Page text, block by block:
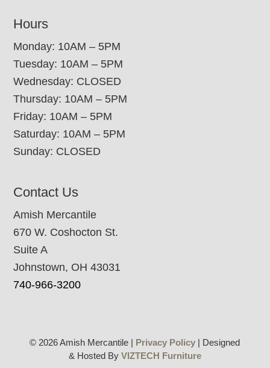
Hours
Monday: 10AM – 5PM
Tuesday: 10AM – 5PM
Wednesday: CLOSED
Thursday: 10AM – 5PM
Friday: 10AM – 5PM
Saturday: 10AM – 5PM
Sunday: CLOSED
Contact Us
Amish Mercantile
670 W. Coshocton St.
Suite A
Johnstown, OH 43031
740-966-3200
© 2026 Amish Mercantile | Privacy Policy | Designed
& Hosted By VIZTECH Furniture